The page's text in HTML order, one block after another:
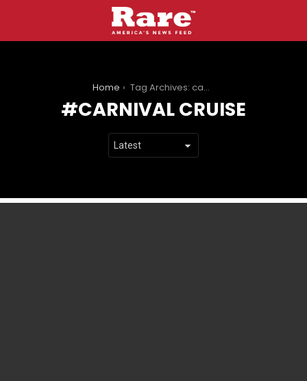
Home Tag Archives: carnival cruise
CARNIVAL CRUISE